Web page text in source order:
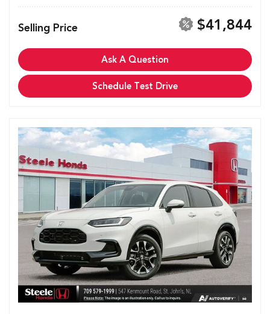
Selling Price $41,844
Ask A Question
Schedule Test Drive